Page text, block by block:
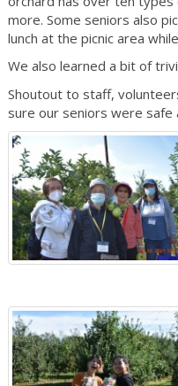
more. Some seniors also
lunch at the picnic area
We also learned a bit of
Shoutout to staff,
sure our seniors were safe